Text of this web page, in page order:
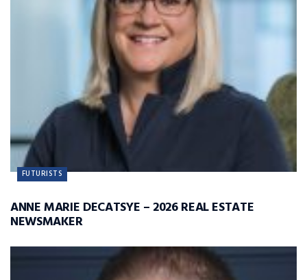
FUTURISTS
ANNE MARIE DECATSYE – 2026 REAL ESTATE
NEWSMAKER